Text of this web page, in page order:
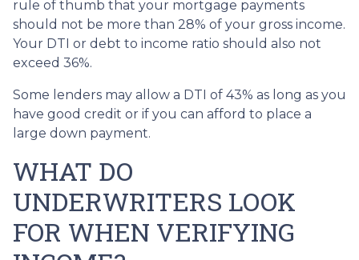
rule of thumb that your mortgage payments
should not be more than 28% of your gross income.
Your DTI or debt to income ratio should also not
exceed 36%.
Some lenders may allow a DTI of 43% as long as you
have good credit or if you can afford to place a
large down payment.
WHAT DO
UNDERWRITERS LOOK
FOR WHEN VERIFYING